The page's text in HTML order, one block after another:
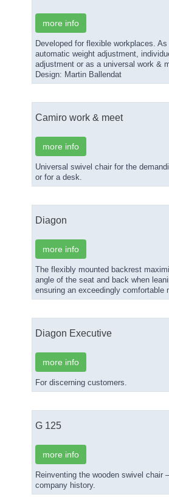
more info
Developed for flexible workplaces.
automatic weight adjustment,
adjustment or as a universal work &
Design: Martin Ballendat
Camiro work & meet
more info
Universal swivel chair for the
or for a desk.
Diagon
more info
The flexibly mounted backrest
angle of the seat and back when
ensuring an exceedingly comfortable
Diagon Executive
more info
For discerning customers.
G 125
more info
Reinventing the wooden swivel chair
company history.